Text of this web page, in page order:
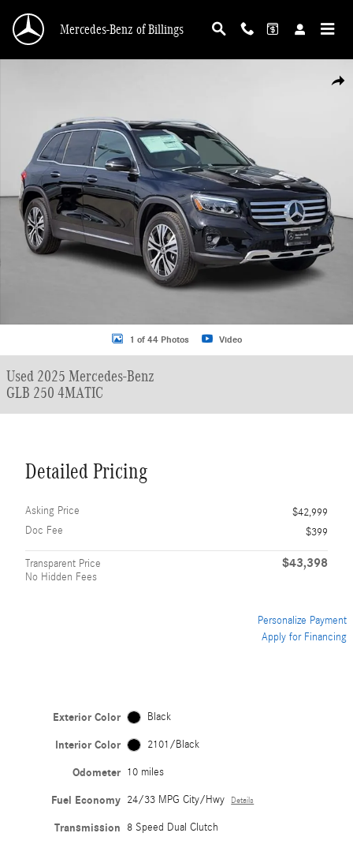
Mercedes-Benz of Billings
1 of 44 Photos Video
Used 2025 Mercedes-Benz
GLB 250 4MATIC
Detailed Pricing
Asking Price
$42,999
Doc Fee
$399
Transparent Price
No Hidden Fees
$43,398
Personalize Payment
Apply for Financing
Exterior Color Black
Interior Color 2101/Black
Odometer 10 miles
Fuel Economy 24/33 MPG City/Hwy Details
Transmission 8 Speed Dual Clutch